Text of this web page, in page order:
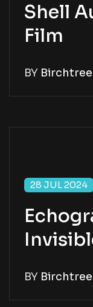
Shell
Film
BY Birchtree
28 JUL 2024
BY Birchtree